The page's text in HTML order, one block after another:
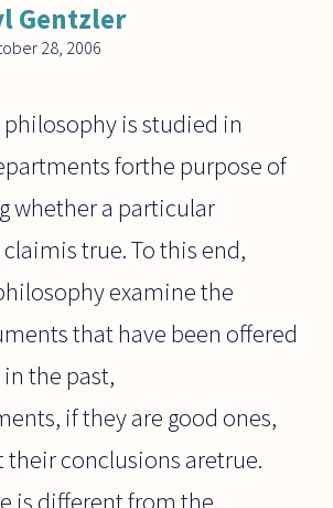
Gentzler
28, 2006
is studied in
forthe purpose of
whether a particular
true. To this end,
examine the
that have been offered
the past,
if they are good ones,
conclusions aretrue.
is different from the